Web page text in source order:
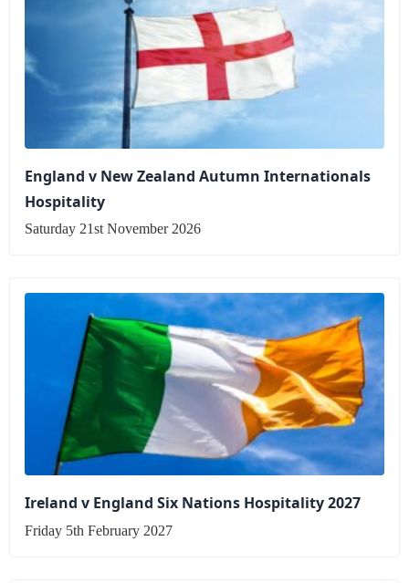
England v New Zealand Autumn Internationals
Hospitality
Saturday 21st November 2026
Ireland v England Six Nations Hospitality 2027
Friday 5th February 2027